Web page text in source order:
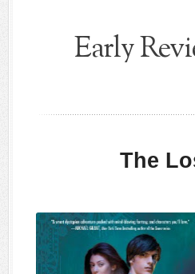
Early
The